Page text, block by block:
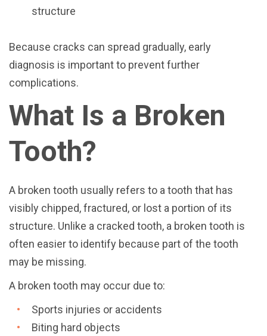
structure
Because cracks can spread gradually, early
diagnosis is important to prevent further
complications.
What Is a Broken
Tooth?
A broken tooth usually refers to a tooth that has
visibly chipped, fractured, or lost a portion of its
structure. Unlike a cracked tooth, a broken tooth is
often easier to identify because part of the tooth
may be missing.
A broken tooth may occur due to:
Sports injuries or accidents
Biting hard objects